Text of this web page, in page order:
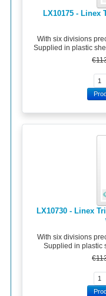
LX10175 - Linex
With six divisions
Supplied in plastic
LX10730 - Linex
With six divisions
Supplied in plastic